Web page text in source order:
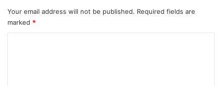
Your email address will not be published. Required fields are
marked *